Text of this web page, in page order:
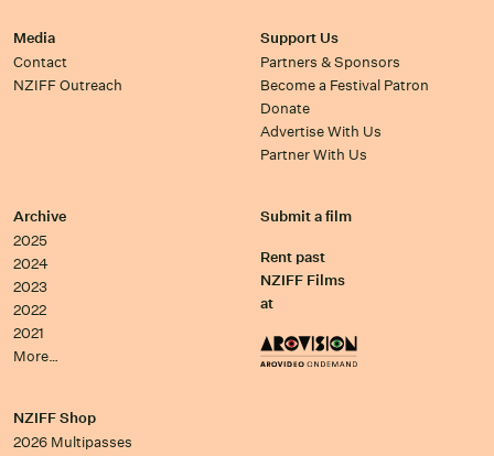
Media
Contact
NZIFF Outreach
Support Us
Partners & Sponsors
Become a Festival Patron
Donate
Advertise With Us
Partner With Us
Archive
2025
2024
2023
2022
2021
More…
Submit a film
Rent past
NZIFF Films
at
NZIFF Shop
2026 Multipasses